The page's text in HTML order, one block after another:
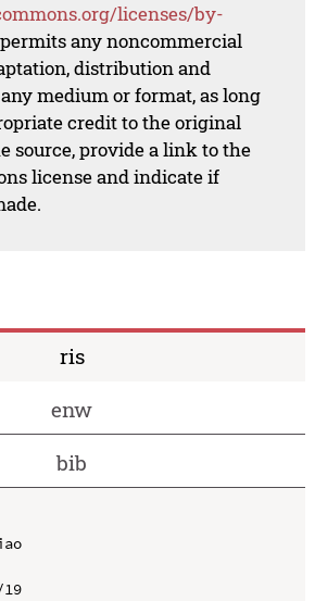
licenses/by-
any noncommercial
distribution and
medium or format, as long
credit to the original
source, provide a link to the
license and indicate if
ris
enw
bib